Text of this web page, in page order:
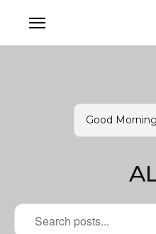
Good Morning